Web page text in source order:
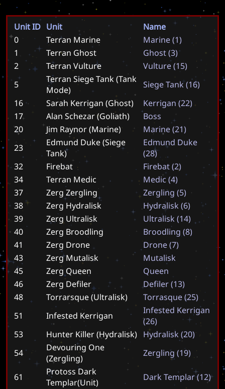
Unit ID Unit
Name
0
Terran Marine Marine(1)
1
Terran Ghost Ghost(3)
2
Terran Vulture Vulture(15)
5
Terran Siege Tank (Tank
Mode)
SiegeTank(16)
16
Sarah Kerrigan (Ghost) Kerrigan (22)
17
Alan Schezar (Goliath) Boss
20
Jim Raynor (Marine) Marine(21)
23
Edmund Duke (Siege
Tank)
Edmund Duke
(28)
32
Firebat Firebat(2)
34
Terran Medic Medic (4)
37
Zerg Zergling Zergling (5)
38
Zerg Hydralisk Hydralisk (6)
39
Zerg Ultralisk Ultralisk (14)
40
Zerg Broodling Broodling (8)
41
Zerg Drone Drone(7)
43
Zerg Mutalisk Mutalisk
45
Zerg Queen Queen
46
Zerg Defiler Defiler(13)
48
Torrarsque (Ultralisk) Torrasque(25)
51
Infested Kerrigan Infested Kerrigan
(26)
53
Hunter Killer (Hydralisk) Hydralisk (20)
54
Devouring One
(Zergling)
Zergling (19)
61
Protoss Dark
Templar(Unit)
Dark Templar(12)